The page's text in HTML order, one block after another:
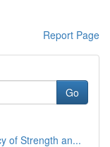
Report Page
Go
of Strength an...